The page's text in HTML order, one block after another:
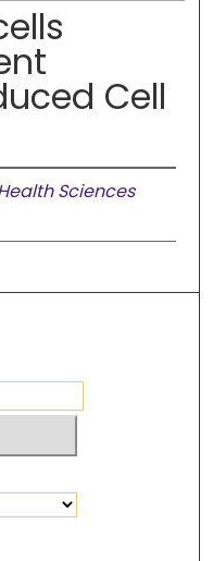
Cell
Sciences